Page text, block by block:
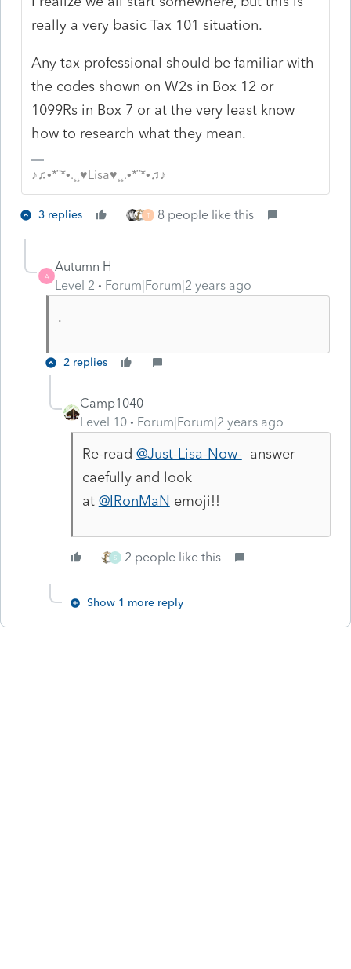
really a very basic Tax 101 situation.
Any tax professional should be familiar with
the codes shown on W2s in Box 12 or
1099Rs in Box 7 or at the very least know
how to research what they mean.
♪♫•*¨*•.¸¸♥Lisa♥¸¸.•*¨*•♫♪
3 replies T 8 people like this
A
Autumn H
Level 2
Forum|Forum|2 years ago
.
2 replies
Camp1040
Level 10
Forum|Forum|2 years ago
Re-read @Just-Lisa-Now- answer
caefully and look
at @IRonMaN emoji!!
S 2 people like this
Show 1 more reply